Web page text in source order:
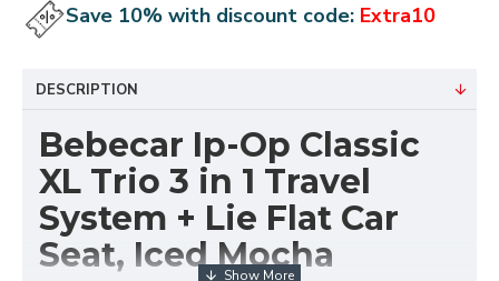
Save 10% with discount code:Extra10
DESCRIPTION
Bebecar Ip-Op Classic
XL Trio 3 in 1 Travel
System + Lie Flat Car
Seat, Iced Mocha